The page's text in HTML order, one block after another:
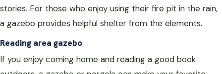
stories. For those who enjoy using their fire pit in the rain,
a gazebo provides helpful shelter from the elements.
Reading area gazebo
If you enjoy coming home and reading a good book